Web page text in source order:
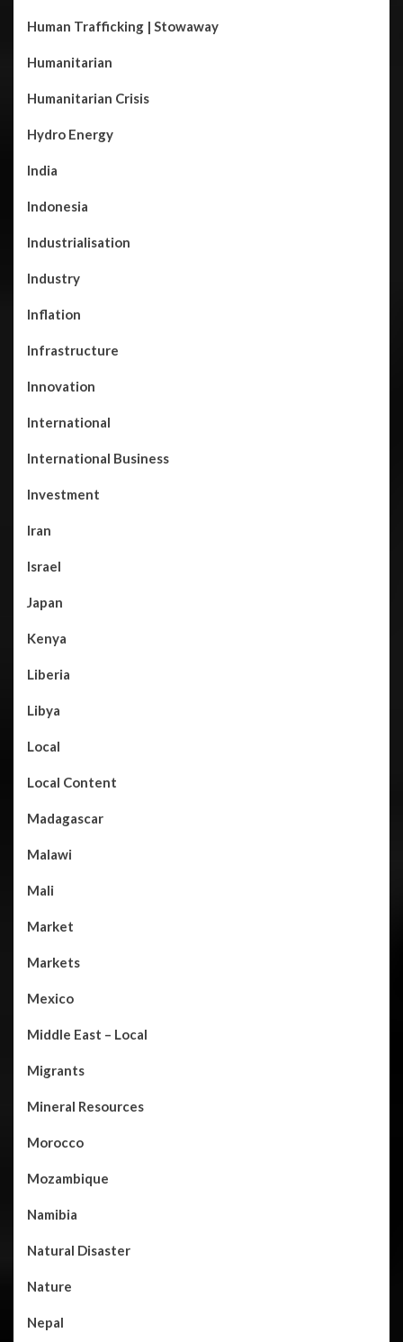
Human Trafficking | Stowaway
Humanitarian
Humanitarian Crisis
Hydro Energy
India
Indonesia
Industrialisation
Industry
Inflation
Infrastructure
Innovation
International
International Business
Investment
Iran
Israel
Japan
Kenya
Liberia
Libya
Local
Local Content
Madagascar
Malawi
Mali
Market
Markets
Mexico
Middle East – Local
Migrants
Mineral Resources
Morocco
Mozambique
Namibia
Natural Disaster
Nature
Nepal